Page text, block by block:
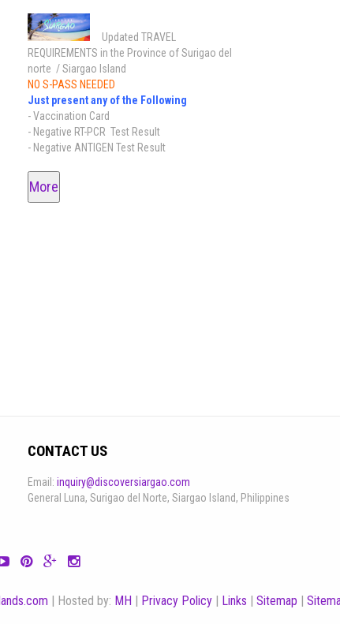
Updated TRAVEL
REQUIREMENTS in the Province of Surigao del
norte / Siargao Island
NO S-PASS NEEDED
Just present any of the Following
- Vaccination Card
- Negative RT-PCR Test Result
- Negative ANTIGEN Test Result
More
CONTACT US
Email: inquiry@discoversiargao.com
General Luna, Surigao del Norte, Siargao Island, Philippines
| Hosted by: MH | Privacy Policy| Links | Sitemap |